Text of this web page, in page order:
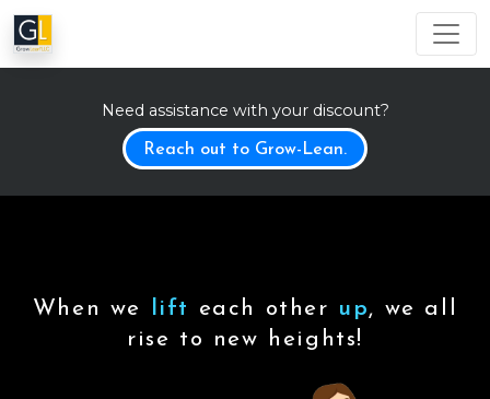
Need assistance with your discount?
Reach out to Grow-Lean.
When we lift each other up, we all
rise to new heights!